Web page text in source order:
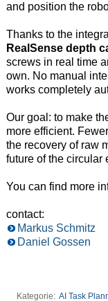
and position the
Thanks to the
RealSense depth
screws in real time
own. No manual
works completely
Our goal: to make
more efficient.
the recovery of raw
future of the circular
You can find more
contact:
Markus Schmitz
Daniel Gossen
Kategorie: AI Task